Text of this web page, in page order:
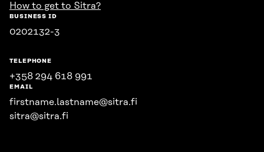
How to get to Sitra?
BUSINESS ID
0202132-3
TELEPHONE
+358 294 618 991
EMAIL
firstname.lastname@sitra.fi
sitra@sitra.fi